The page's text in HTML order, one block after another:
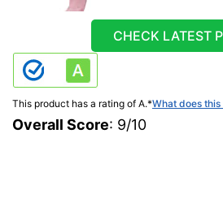
CHECK LATEST
This product has a rating of A.*What does
Overall Score: 9/10